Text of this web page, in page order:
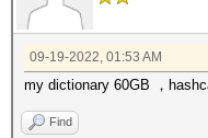
09-19-2022, 01:53 AM
my dictionary 60GB ，
Find